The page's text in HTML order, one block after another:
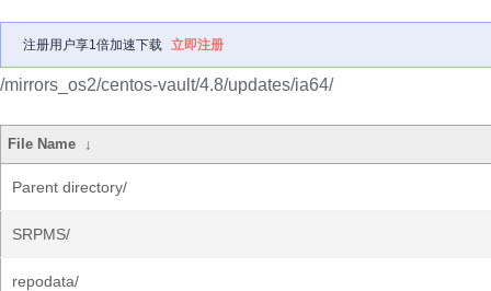
注册用户享1倍加速下载 立即注册
/mirrors_os2/centos-vault/4.8/updates/ia64/
File Name ↓
Parent directory/
SRPMS/
repodata/